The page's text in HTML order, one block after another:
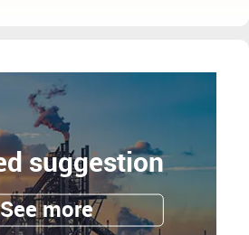
suggestion
See more